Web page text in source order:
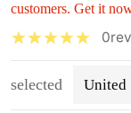
customers. Get it
selected United